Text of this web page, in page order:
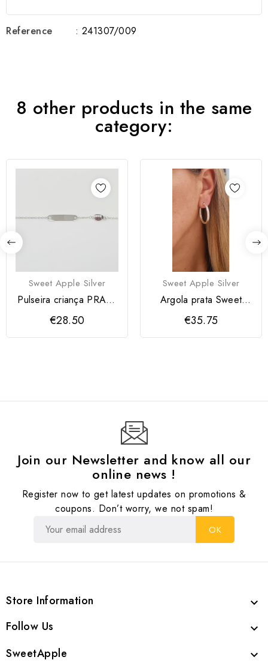
Reference : 241307/009
8 other products in the same
category:
Sweet Apple Silver
Pulseira criança PRATA
925 com joaninha
€28.50
Sweet Apple Silver
Argola prata Sweet
Apple
€35.75
Join our Newsletter and know all our
online news !
Register now to get latest updates on promotions &
coupons. Don’t worry, we not spam!
Store Information 
Follow Us 
SweetApple 